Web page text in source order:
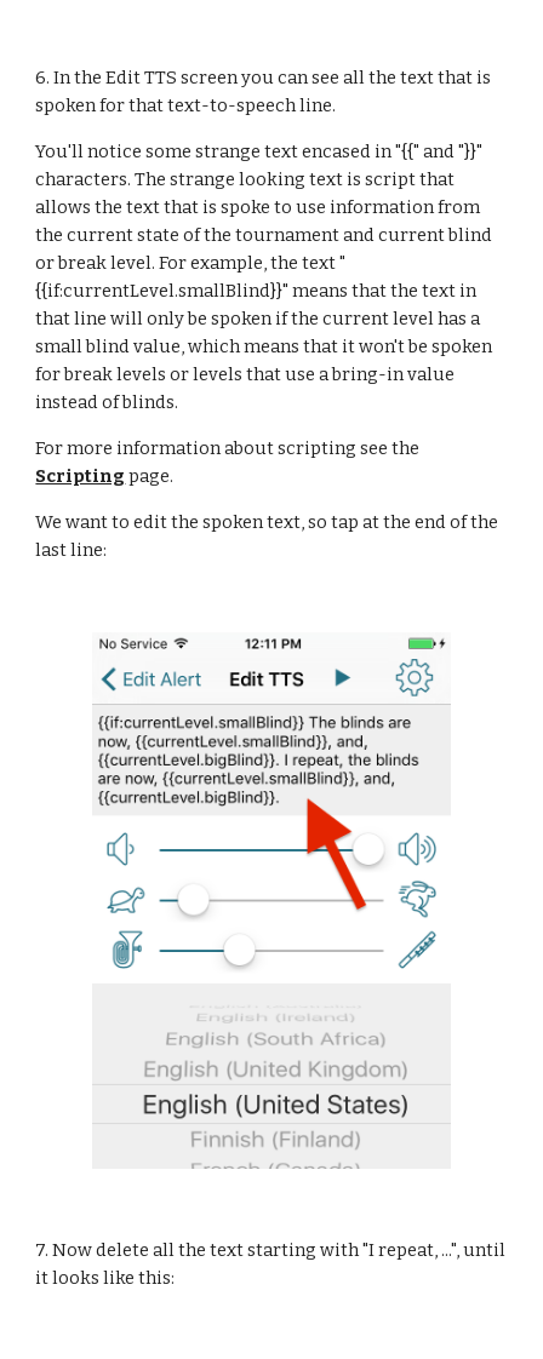
6. In the Edit TTS screen you can see all the text that is
spoken for that text-to-speech line.
You'll notice some strange text encased in "{{" and "}}"
characters. The strange looking text is script that
allows the text that is spoke to use information from
the current state of the tournament and current blind
or break level. For example, the text "
{{if:currentLevel.smallBlind}}" means that the text in
that line will only be spoken if the current level has a
small blind value, which means that it won't be spoken
for break levels or levels that use a bring-in value
instead of blinds.
Scripting page.
We want to edit the spoken text, so tap at the end of the
last line:
7. Now delete all the text starting with "I repeat, ...", until
it looks like this: